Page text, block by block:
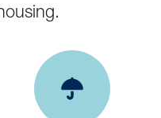
Closing
Spring